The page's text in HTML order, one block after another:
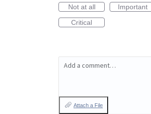
Not at all
Important
Critical
Add a comment…
Attach a File